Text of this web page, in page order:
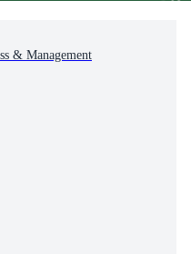
& Management